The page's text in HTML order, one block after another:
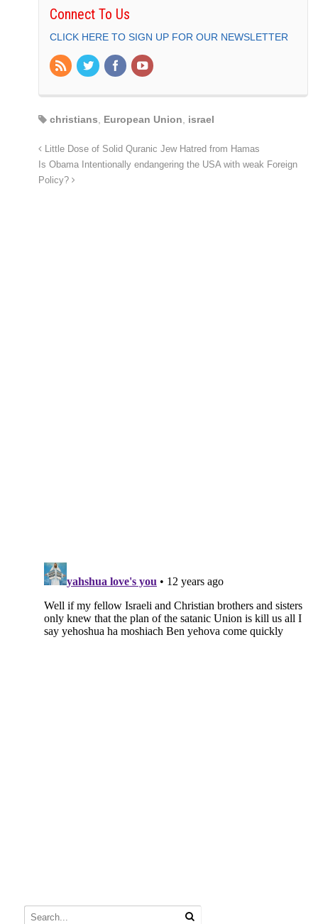
Connect To Us
CLICK HERE TO SIGN UP FOR OUR NEWSLETTER
christians European Union israel
Little Dose of Solid Quranic Jew Hatred from Hamas
Is Obama Intentionally endangering the USA with weak Foreign
Policy?